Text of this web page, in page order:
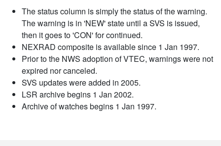
The status column is simply the status of the warning.
The warning is in 'NEW' state until a SVS is issued,
then it goes to 'CON' for continued.
NEXRAD composite is available since 1 Jan 1997.
Prior to the NWS adoption of VTEC, warnings were not
expired nor canceled.
SVS updates were added in 2005.
LSR archive begins 1 Jan 2002.
Archive of watches begins 1 Jan 1997.